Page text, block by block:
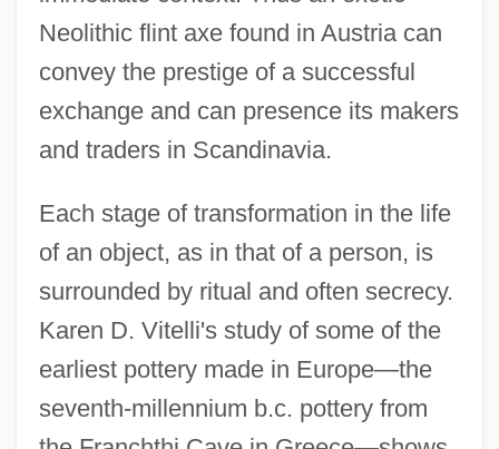
Neolithic flint axe found in Austria can
convey the prestige of a successful
exchange and can presence its makers
and traders in Scandinavia.
Each stage of transformation in the life
of an object, as in that of a person, is
surrounded by ritual and often secrecy.
Karen D. Vitelli's study of some of the
earliest pottery made in Europe—the
seventh-millennium b.c. pottery from